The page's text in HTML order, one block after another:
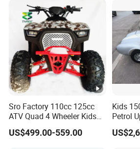
Utility Buggy ATV
Sro Factory 110cc 125cc
ATV Quad 4 Wheeler Kids
ATV for Sale
US$499.00-559.00
Kids
Petrol